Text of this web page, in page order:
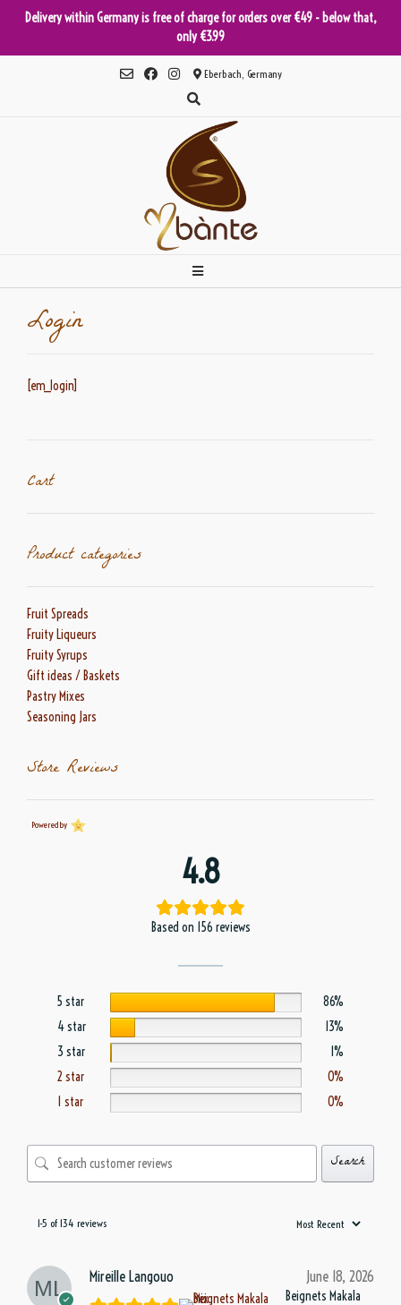
Delivery within Germany is free of charge for orders over €49 - below that,
only €3.99
Eberbach, Germany
Login
[em_login]
Cart
Product categories
Fruit Spreads
Fruity Liqueurs
Fruity Syrups
Gift ideas / Baskets
Pastry Mixes
Seasoning Jars
Store Reviews
Powered by
4.8
Based on 156 reviews
5 star
86%
4 star
13%
3 star
1%
2 star
0%
1 star
0%
Search
1-5 of 134 reviews
Mireille Langouo June 18, 2026
Beignets Makala